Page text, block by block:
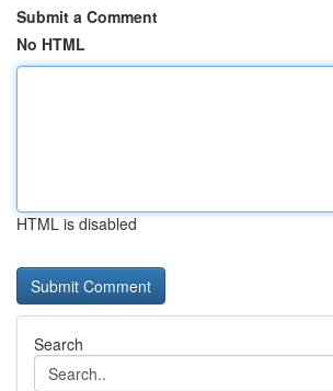
Submit a Comment
No HTML
HTML is disabled
Search